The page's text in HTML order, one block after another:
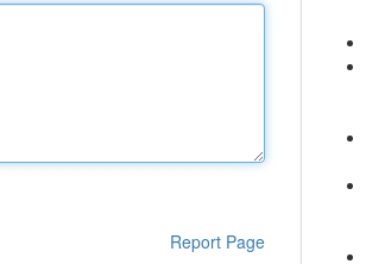
Report Page